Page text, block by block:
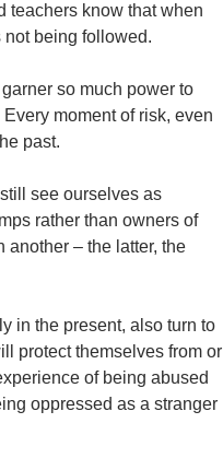
teachers know that when
not being followed.
so much power to
moment of risk, even
past.
see ourselves as
rather than owners of
– the latter, the
in the present, also turn to
protect themselves from or
of being abused
oppressed as a stranger